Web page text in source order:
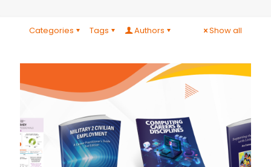
Categories Tags Authors Show all